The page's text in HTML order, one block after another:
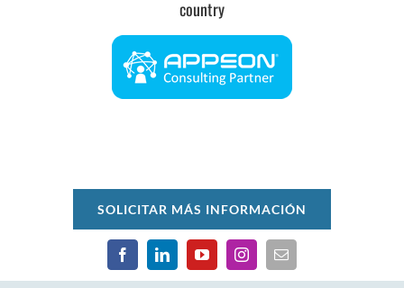
country
SOLICITAR MÁS INFORMACIÓN